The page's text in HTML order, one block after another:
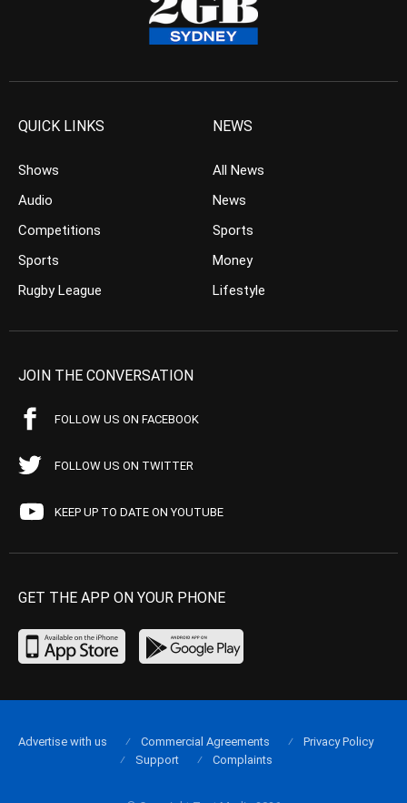
QUICK LINKS
Shows
Audio
Competitions
Sports
Rugby League
NEWS
All News
News
Sports
Money
Lifestyle
JOIN THE CONVERSATION
FOLLOW US ON FACEBOOK
FOLLOW US ON TWITTER
KEEP UP TO DATE ON YOUTUBE
GET THE APP ON YOUR PHONE
Advertise with us Commercial Agreements
Privacy Policy
Support
Complaints